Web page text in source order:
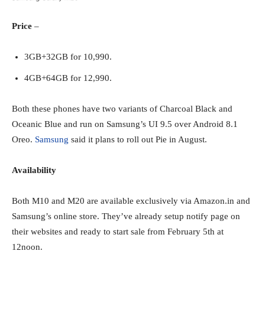
Price –
3GB+32GB for 10,990.
4GB+64GB for 12,990.
Both these phones have two variants of Charcoal Black and
Oceanic Blue and run on Samsung’s UI 9.5 over Android 8.1
Oreo. Samsung said it plans to roll out Pie in August.
Availability
Both M10 and M20 are available exclusively via Amazon.in and
Samsung’s online store. They’ve already setup notify page on
their websites and ready to start sale from February 5th at
12noon.